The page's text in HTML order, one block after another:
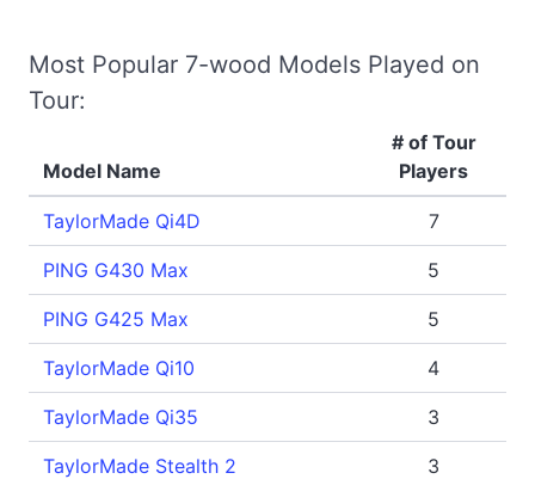
Most Popular 7-wood Models Played on
Tour:
Model Name
# of Tour
Players
TaylorMade Qi4D 7
PING G430 Max 5
PING G425 Max 5
TaylorMade Qi10 4
TaylorMade Qi35 3
TaylorMade Stealth 2 3